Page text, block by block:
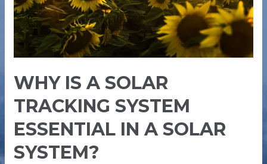
WHY IS A SOLAR
TRACKING SYSTEM
ESSENTIAL IN A SOLAR
SYSTEM?